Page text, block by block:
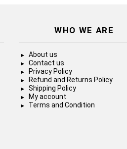
WHO WE ARE
About us
Contact us
Privacy Policy
Refund and Returns Policy
Shipping Policy
My account
Terms and Condition